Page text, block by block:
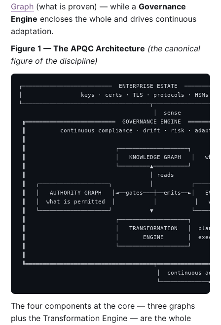
Graph (what is proven) — while a Governance
Engine encloses the whole and drives continuous
adaptation.
Figure 1 — The APQC Architecture (the canonical
figure of the discipline)
┌──────────────────────────  ENTERPRISE ESTATE
│                 keys · certs · TLS · protocols · HSMs
                                       │  sense
╔══════════════════════════  GOVERNANCE ENGINE
║          continuous compliance · drift · risk ·
║                          ┌────────────────────┐
║                          │   KNOWLEDGE GRAPH   │
║                          └─────────▲──────────┘
║                                    │ reads
║   ┌────────────────────┐           │
║   │   AUTHORITY GRAPH   │◄──gates───┼──emits──►│
║   │  what is permitted  │           │           │
║   └────────────────────┘           ▼
║                          ┌────────────────────┐
║                          │   TRANSFORMATION   │  plan
║                          │       ENGINE       │
║                          └────────────────────┘
│  continuous
The four components at the core — three graphs
plus the Transformation Engine — are the whole